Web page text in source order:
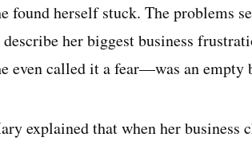
found herself stuck. The problems
her biggest business
even called it a fear—was an empty
explained that when her business